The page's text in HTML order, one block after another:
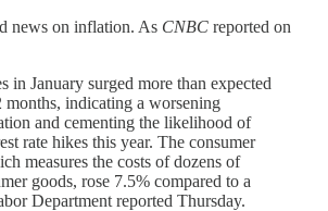
news on inflation. As CNBC reported on
in January surged more than expected
months, indicating a worsening
and cementing the likelihood of
rate hikes this year. The consumer
measures the costs of dozens of
goods, rose 7.5% compared to a
Department reported Thursday.